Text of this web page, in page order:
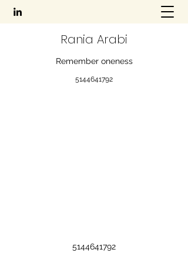
Rania Arabi
Remember oneness
5144641792
5144641792